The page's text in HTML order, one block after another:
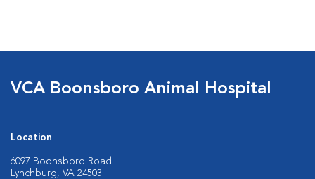
VCA Boonsboro Animal Hospital
Location
6097 Boonsboro Road
Lynchburg, VA 24503